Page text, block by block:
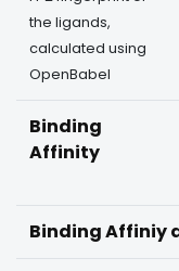
the ligands,
calculated using
OpenBabel
Binding
Affinity
Binding Affiniy